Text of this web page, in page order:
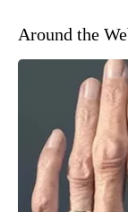
Around the